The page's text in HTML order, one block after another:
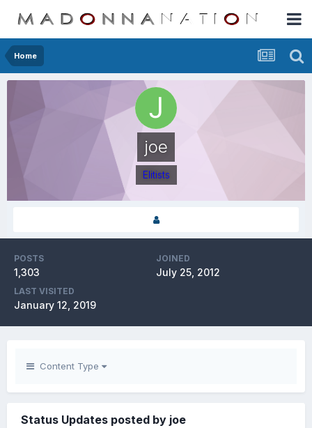
Home
joe
Elitists
POSTS
1,303
JOINED
July 25, 2012
LAST VISITED
January 12, 2019
Content Type
Status Updates posted by joe